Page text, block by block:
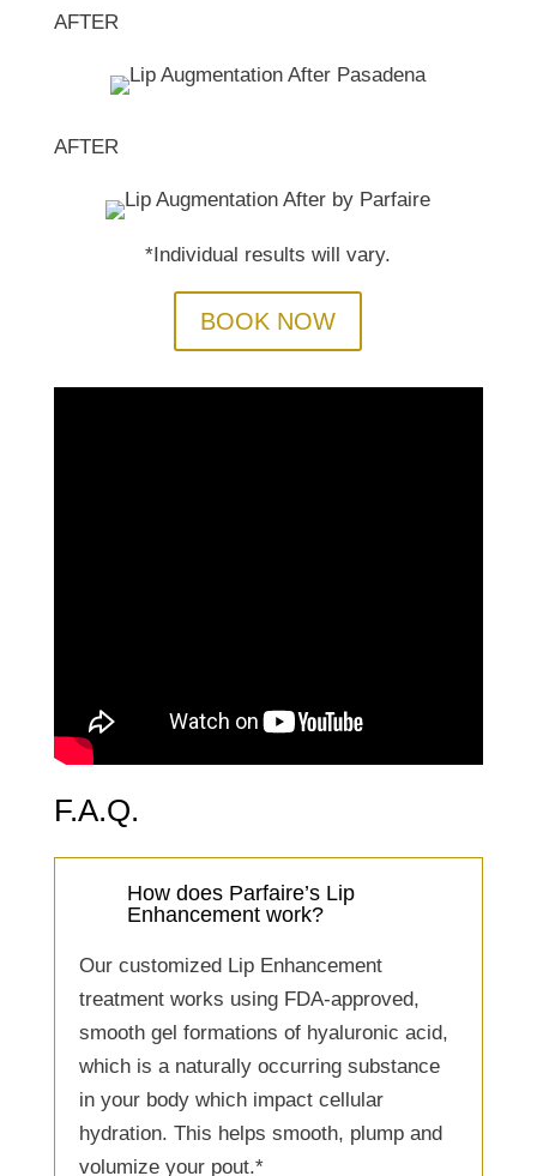
AFTER
AFTER
*Individual results will vary.
BOOK NOW
F.A.Q.
How does Parfaire’s Lip
Enhancement work?
Our customized Lip Enhancement
treatment works using FDA-approved,
smooth gel formations of hyaluronic acid,
which is a naturally occurring substance
in your body which impact cellular
hydration. This helps smooth, plump and
volumize your pout.*